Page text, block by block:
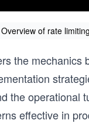
Overview of rate limiting
the mechanics
the operational
effective in